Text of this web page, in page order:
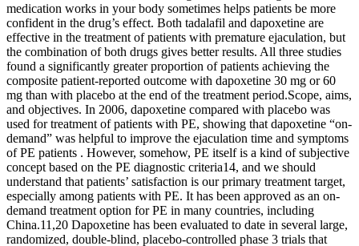
medication works in your body sometimes helps patients be more
confident in the drug’s effect. Both tadalafil and dapoxetine are
effective in the treatment of patients with premature ejaculation, but
the combination of both drugs gives better results. All three studies
found a significantly greater proportion of patients achieving the
composite patient-reported outcome with dapoxetine 30 mg or 60
mg than with placebo at the end of the treatment period.Scope, aims,
and objectives. In 2006, dapoxetine compared with placebo was
used for treatment of patients with PE, showing that dapoxetine “on-
demand” was helpful to improve the ejaculation time and symptoms
of PE patients . However, somehow, PE itself is a kind of subjective
concept based on the PE diagnostic criteria14, and we should
understand that patients’ satisfaction is our primary treatment target,
especially among patients with PE. It has been approved as an on-
demand treatment option for PE in many countries, including
China.11,20 Dapoxetine has been evaluated to date in several large,
randomized, double-blind, placebo-controlled phase 3 trials that